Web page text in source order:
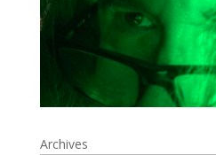
Archives